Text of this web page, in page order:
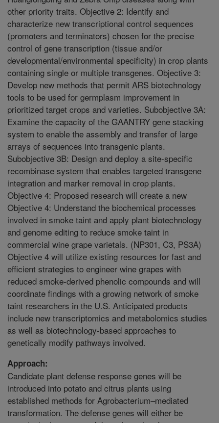
other priority traits. Objective 2: Identify and
characterize new transcriptional control sequences
(promoters and terminators) chosen for the precise
control of gene transcription (tissue and/or
developmental/environmental specificity) in crop plants
containing single or multiple transgenes. Objective 3:
Develop new methods that permit ARS biotechnology
tools to be used for germplasm improvement in
prioritized target crops and varieties. Subobjective 3A:
Examine the capacity of the GAANTRY gene stacking
system to enable the assembly and transfer of large
arrays of sequences into transgenic plants.
Subobjective 3B: Design and deploy a site-specific
recombinase system that enables targeted transgene
integration and marker removal in crop plants.
Objective 4: Proposed research will create a new
Objective 4: Understand the biochemical processes
involved in smoke taint and apply plant biotechnology
and genome editing to reduce smoke taint in
commercial wine grape varietals. (NP301, C3, PS3A)
Objective 4 will utilize existing resources for fast and
efficient strategies to engineer wine grapes with
reduced smoke-derived phenolic compounds and will
coordinate findings with a growing network of smoke
taint researchers in the U.S. Anticipated products
include new transcriptomics and metabolomics studies
as well as biotechnology-based approaches to
genetically modify pathways involved.
Approach:
Candidate plant defense response genes will be
introduced into potato and citrus plants using
established methods for Agrobacterium–mediated
transformation. The defense genes will either be